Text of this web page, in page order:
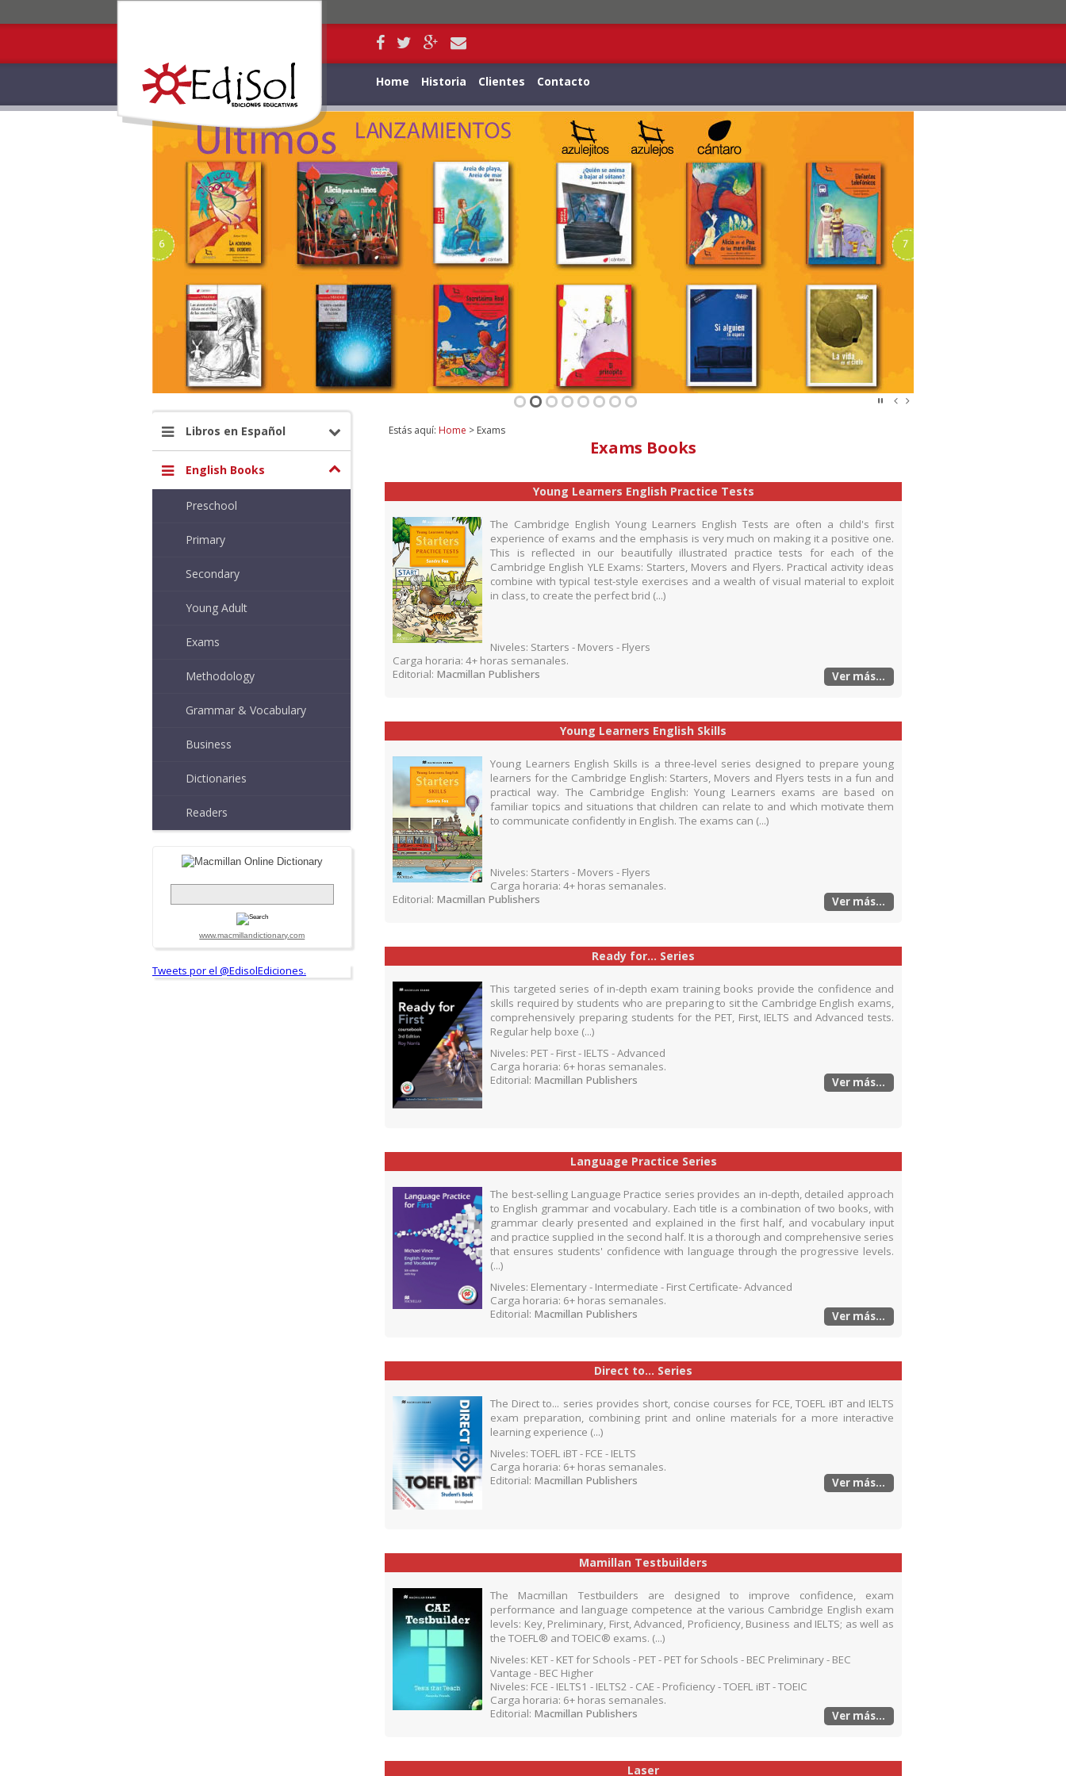
Home Historia Clientes Contacto
2
Libros en Español
English Books
Preschool
Primary
Secondary
Young Adult
Exams
Methodology
Grammar & Vocabulary
Business
Dictionaries
Readers
www.macmillandictionary.com
Tweets por el @EdisolEdiciones.
Estás aquí: Home > Exams
Exams Books
Young Learners English Practice Tests
The Cambridge English Young Learners English Tests are often a child's first
experience of exams and the emphasis is very much on making it a positive one.
This is reflected in our beautifully illustrated practice tests for each of the
Cambridge English YLE Exams: Starters, Movers and Flyers. Practical activity ideas
combine with typical test-style exercises and a wealth of visual material to exploit
in class, to create the perfect brid (...)
Niveles: Starters - Movers - Flyers
Carga horaria: 4+ horas semanales.
Editorial: Macmillan Publishers Ver más...
Young Learners English Skills
Young Learners English Skills is a three-level series designed to prepare young
learners for the Cambridge English: Starters, Movers and Flyers tests in a fun and
practical way. The Cambridge English: Young Learners exams are based on
familiar topics and situations that children can relate to and which motivate them
to communicate confidently in English. The exams can (...)
Niveles: Starters - Movers - Flyers
Carga horaria: 4+ horas semanales.
Editorial: Macmillan Publishers Ver más...
Ready for... Series
This targeted series of in-depth exam training books provide the confidence and
skills required by students who are preparing to sit the Cambridge English exams,
comprehensively preparing students for the PET, First, IELTS and Advanced tests.
Regular help boxe (...)
Niveles: PET - First - IELTS - Advanced
Carga horaria: 6+ horas semanales.
Editorial: Macmillan Publishers Ver más...
Language Practice Series
The best-selling Language Practice series provides an in-depth, detailed approach
to English grammar and vocabulary. Each title is a combination of two books, with
grammar clearly presented and explained in the first half, and vocabulary input
and practice supplied in the second half. It is a thorough and comprehensive series
that ensures students' confidence with language through the progressive levels.
(...)
Niveles: Elementary - Intermediate - First Certificate- Advanced
Carga horaria: 6+ horas semanales.
Editorial: Macmillan Publishers Ver más...
Direct to... Series
The Direct to... series provides short, concise courses for FCE, TOEFL iBT and IELTS
exam preparation, combining print and online materials for a more interactive
learning experience (...)
Niveles: TOEFL iBT - FCE - IELTS
Carga horaria: 6+ horas semanales.
Editorial: Macmillan Publishers Ver más...
Mamillan Testbuilders
The Macmillan Testbuilders are designed to improve confidence, exam
performance and language competence at the various Cambridge English exam
levels: Key, Preliminary, First, Advanced, Proficiency, Business and IELTS; as well as
the TOEFL® and TOEIC® exams. (...)
Niveles: KET - KET for Schools - PET - PET for Schools - BEC Preliminary - BEC
Vantage - BEC Higher
Niveles: FCE - IELTS1 - IELTS2 - CAE - Proficiency - TOEFL iBT - TOEIC
Carga horaria: 6+ horas semanales.
Editorial: Macmillan Publishers Ver más...
Laser